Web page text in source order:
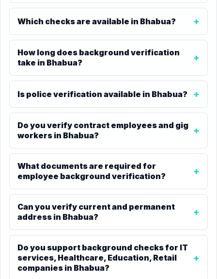
Which checks are available in Bhabua?
How long does background verification
take in Bhabua?
Is police verification available in Bhabua?
Do you verify contract employees and gig
workers in Bhabua?
What documents are required for
employee background verification?
Can you verify current and permanent
address in Bhabua?
Do you support background checks for IT
services, Healthcare, Education, Retail
companies in Bhabua?